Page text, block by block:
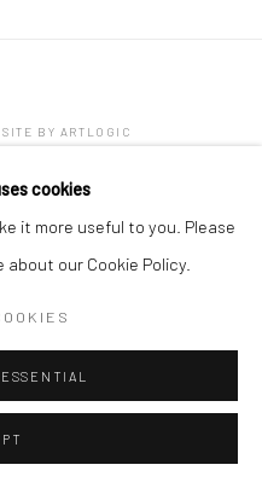
SITE BY ARTLOGIC
cookies
it more useful to you. Please
our Cookie Policy.